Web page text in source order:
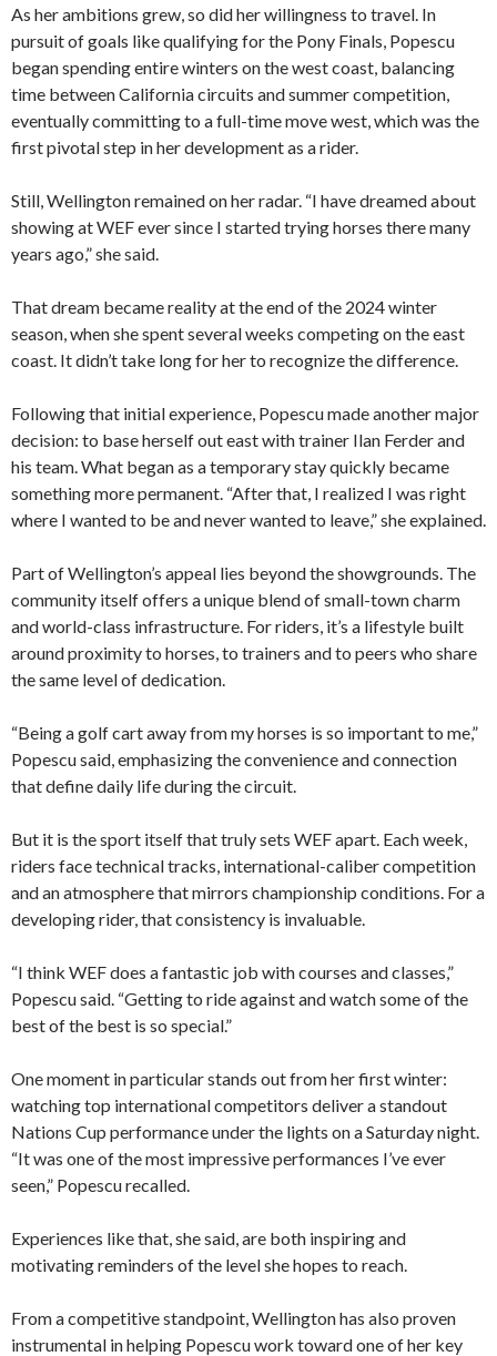
As her ambitions grew, so did her willingness to travel. In
pursuit of goals like qualifying for the Pony Finals, Popescu
began spending entire winters on the west coast, balancing
time between California circuits and summer competition,
eventually committing to a full-time move west, which was the
first pivotal step in her development as a rider.
Still, Wellington remained on her radar. “I have dreamed about
showing at WEF ever since I started trying horses there many
years ago,” she said.
That dream became reality at the end of the 2024 winter
season, when she spent several weeks competing on the east
coast. It didn’t take long for her to recognize the difference.
Following that initial experience, Popescu made another major
decision: to base herself out east with trainer Ilan Ferder and
his team. What began as a temporary stay quickly became
something more permanent. “After that, I realized I was right
where I wanted to be and never wanted to leave,” she explained.
Part of Wellington’s appeal lies beyond the showgrounds. The
community itself offers a unique blend of small-town charm
and world-class infrastructure. For riders, it’s a lifestyle built
around proximity to horses, to trainers and to peers who share
the same level of dedication.
“Being a golf cart away from my horses is so important to me,”
Popescu said, emphasizing the convenience and connection
that define daily life during the circuit.
But it is the sport itself that truly sets WEF apart. Each week,
riders face technical tracks, international-caliber competition
and an atmosphere that mirrors championship conditions. For a
developing rider, that consistency is invaluable.
“I think WEF does a fantastic job with courses and classes,”
Popescu said. “Getting to ride against and watch some of the
best of the best is so special.”
One moment in particular stands out from her first winter:
watching top international competitors deliver a standout
Nations Cup performance under the lights on a Saturday night.
“It was one of the most impressive performances I’ve ever
seen,” Popescu recalled.
Experiences like that, she said, are both inspiring and
motivating reminders of the level she hopes to reach.
From a competitive standpoint, Wellington has also proven
instrumental in helping Popescu work toward one of her key